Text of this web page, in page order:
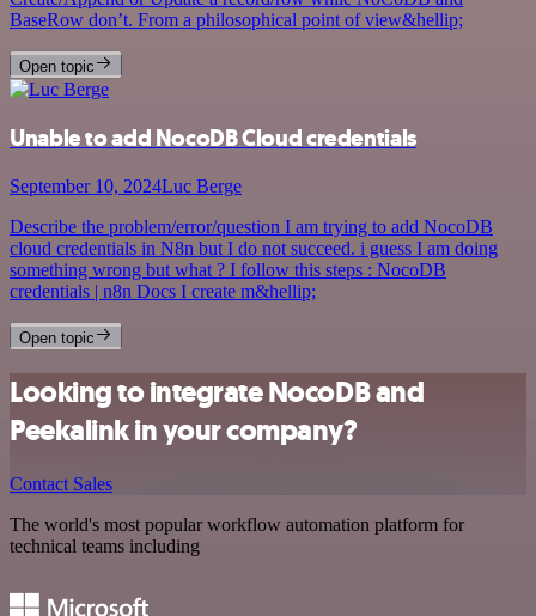
BaseRow don’t. From a philosophical point of view&hellip;
Open topic
Unable to add NocoDB Cloud credentials
September 10, 2024Luc Berge
Describe the problem/error/question I am trying to add NocoDB
cloud credentials in N8n but I do not succeed. i guess I am doing
something wrong but what ? I follow this steps : NocoDB
credentials | n8n Docs I create m&hellip;
Open topic
Looking to integrate NocoDB and
Peekalink in your company?
Contact Sales
The world's most popular workflow automation platform for
technical teams including